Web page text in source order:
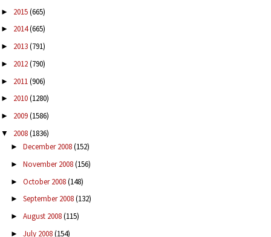
► 2015(665)
► 2014(665)
► 2013(791)
► 2012(790)
► 2011(906)
► 2010(1280)
► 2009(1586)
▼ 2008(1836)
► December 2008(152)
► November 2008(156)
► October 2008(148)
► September 2008(132)
► August 2008(115)
► July 2008(154)